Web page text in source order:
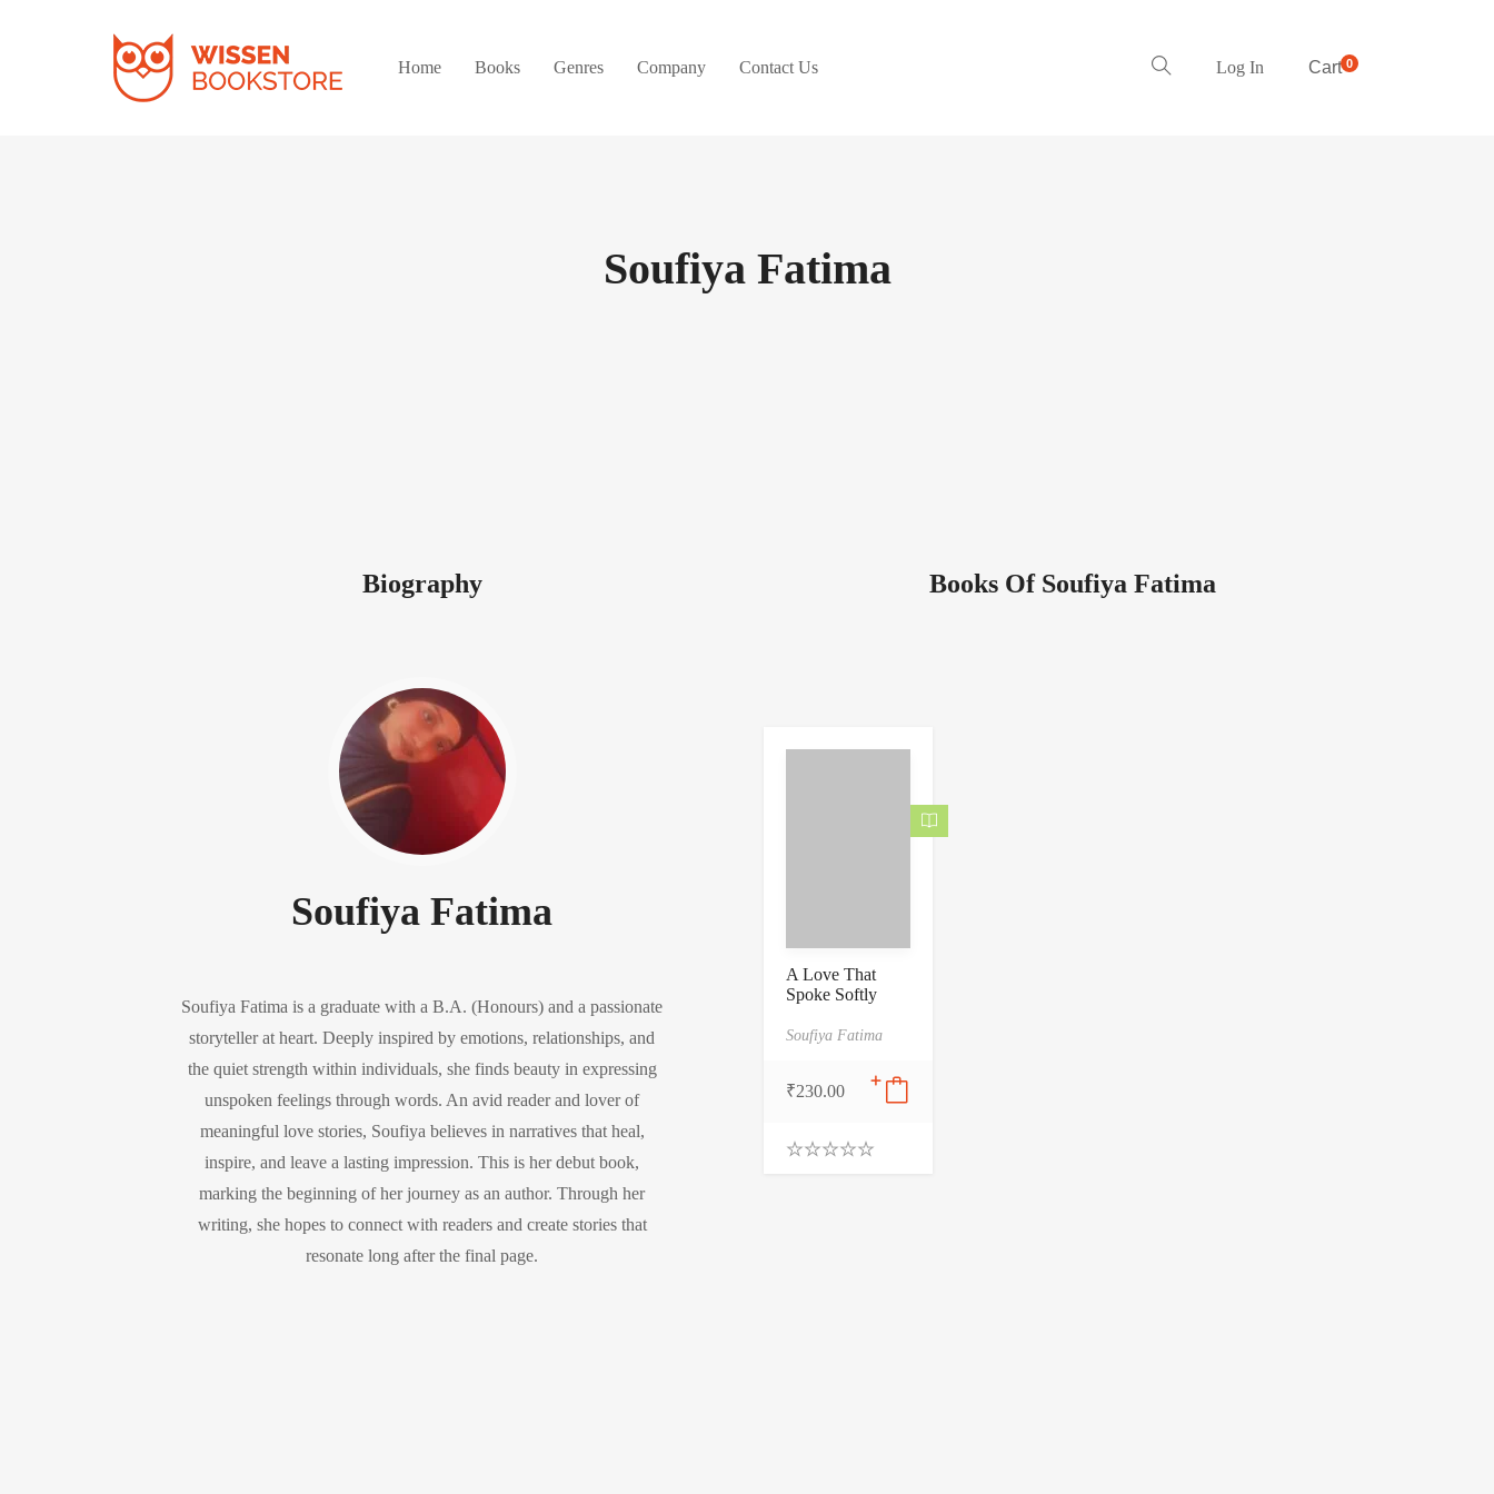
Home Books Genres Company Contact Us Log In Cart0
Soufiya Fatima
Biography
Soufiya Fatima
Soufiya Fatima is a graduate with a B.A. (Honours) and a passionate
storyteller at heart. Deeply inspired by emotions, relationships, and
the quiet strength within individuals, she finds beauty in expressing
unspoken feelings through words. An avid reader and lover of
meaningful love stories, Soufiya believes in narratives that heal,
inspire, and leave a lasting impression. This is her debut book,
marking the beginning of her journey as an author. Through her
writing, she hopes to connect with readers and create stories that
resonate long after the final page.
Books Of Soufiya Fatima
A Love That
Spoke Softly
Soufiya Fatima
₹230.00